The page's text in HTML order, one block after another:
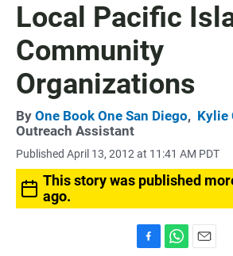
Local Pacific
Community
Organizations
By One Book One San Diego, Kylie
Outreach Assistant
Published April 13, 2012 at 11:41 AM PDT
This story was published
ago.